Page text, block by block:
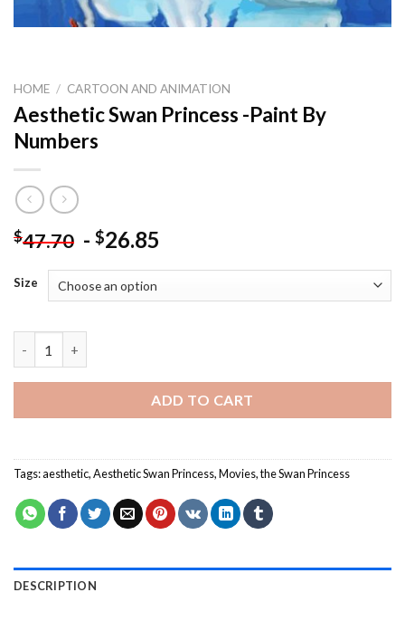
HOME / CARTOON AND ANIMATION
Aesthetic Swan Princess -Paint By
Numbers
$47.70 - $26.85
Size
ADD TO CART
Tags:aesthetic,Aesthetic Swan Princess,Movies,the Swan Princess
DESCRIPTION